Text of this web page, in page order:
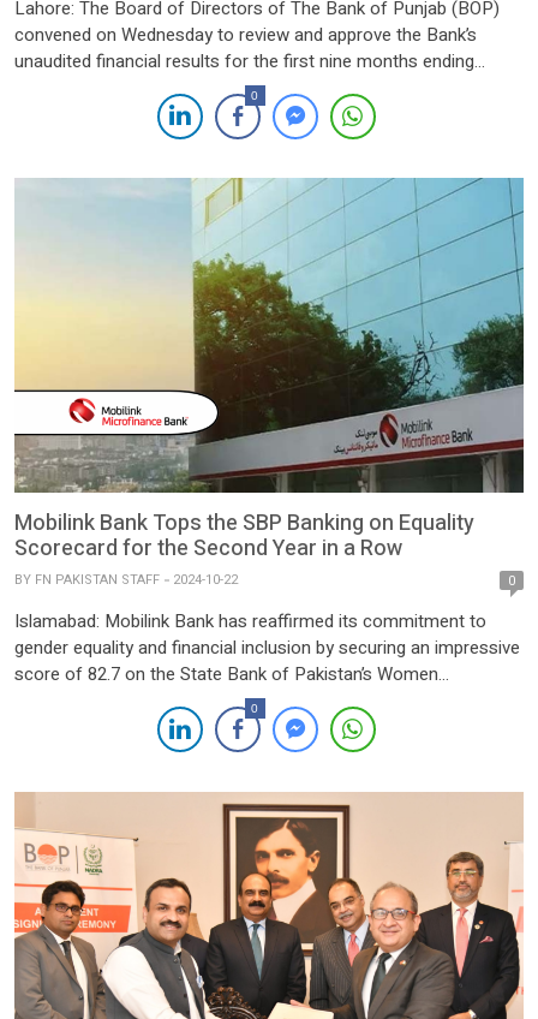
Lahore: The Board of Directors of The Bank of Punjab (BOP)
convened on Wednesday to review and approve the Bank’s
unaudited financial results for the first nine months ending
September 30, 2024. The Board expressed satisfaction with the
Bank’s strong performance and commended the management
for delivering notable growth across all key financial metrics.
0
Mobilink Bank Tops the SBP Banking on Equality
Scorecard for the Second Year in a Row
BY FN PAKISTAN STAFF 2024-10-22 0
Islamabad: Mobilink Bank has reaffirmed its commitment to
gender equality and financial inclusion by securing an impressive
score of 82.7 on the State Bank of Pakistan’s Women
Friendliness Grid. This achievement marks a significant
improvement from last year’s score of 71.79, underscoring the
Bank’s dedication to fostering a supportive environment for
0